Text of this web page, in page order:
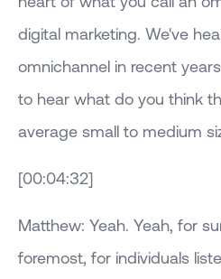
digital marketing. We've
omnichannel in recent
to hear what do you think
average small to medium
[00:04:32]
Matthew: Yeah. Yeah, for
foremost, for individuals